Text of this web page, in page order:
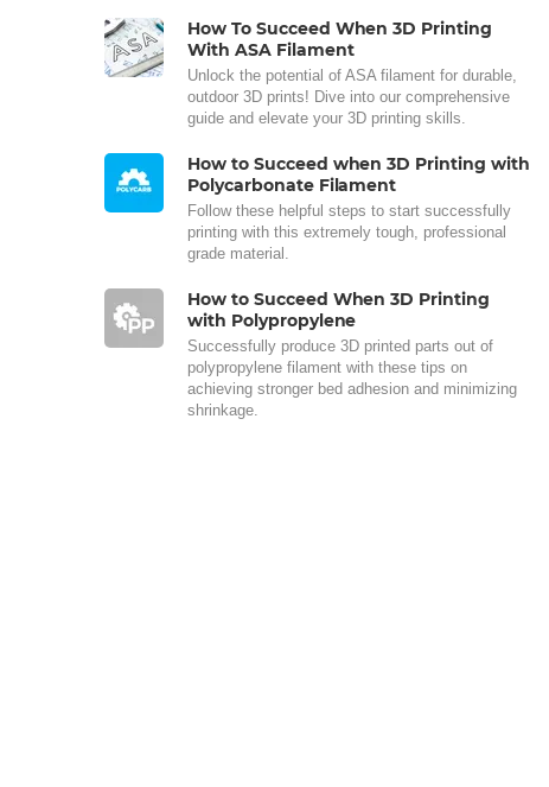
How To Succeed When 3D Printing
With ASA Filament
Unlock the potential of ASA filament for durable,
outdoor 3D prints! Dive into our comprehensive
guide and elevate your 3D printing skills.
How to Succeed when 3D Printing with
Polycarbonate Filament
Follow these helpful steps to start successfully
printing with this extremely tough, professional
grade material.
How to Succeed When 3D Printing
with Polypropylene
Successfully produce 3D printed parts out of
polypropylene filament with these tips on
achieving stronger bed adhesion and minimizing
shrinkage.